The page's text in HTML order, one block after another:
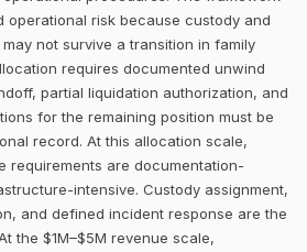
operational risk because custody and
not survive a transition in family
requires documented unwind
partial liquidation authorization, and
for the remaining position must be
record. At this allocation scale,
requirements are documentation-
intensive. Custody assignment,
and defined incident response are the
the $1M–$5M revenue scale,